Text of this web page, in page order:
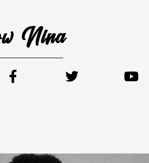
Nina